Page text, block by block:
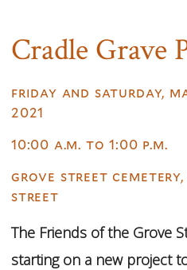
Cradle Grave
friday and saturday,
2021
10:00 a.m. to 1:00 p.m.
grove street cemetery,
street
The Friends of the Grove
starting on a new project